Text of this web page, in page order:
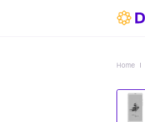
Home